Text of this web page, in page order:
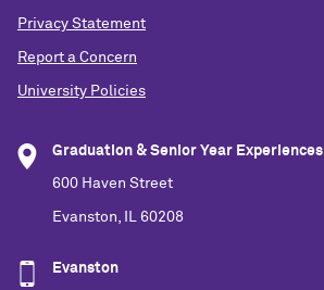
Privacy Statement
Report a Concern
University Policies
Graduation & Senior Year Experiences
600 Haven Street
Evanston, IL 60208
Evanston